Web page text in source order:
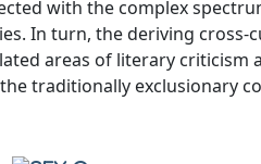
with the complex
In turn, the deriving cross-
areas of literary criticism
traditionally exclusionary